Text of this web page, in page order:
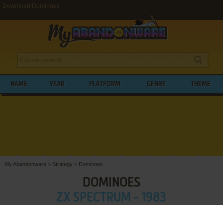
Download Dominoes
NAME YEAR PLATFORM GENRE THEME
My Abandonware > Strategy > Dominoes
DOMINOES
ZX SPECTRUM - 1983